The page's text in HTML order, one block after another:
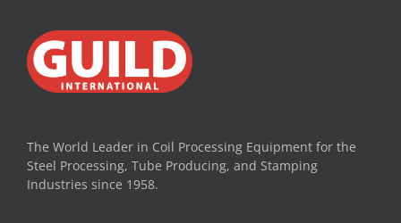
The World Leader in Coil Processing Equipment for the
Steel Processing, Tube Producing, and Stamping
Industries since 1958.